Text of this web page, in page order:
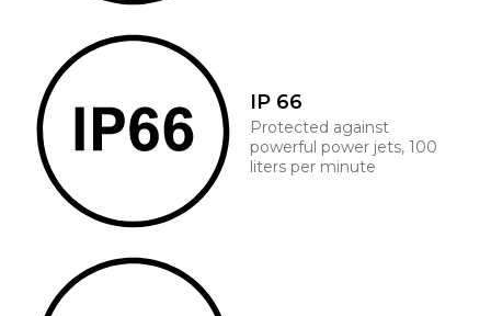
IP 66
Protected against
powerful power jets, 100
liters per minute